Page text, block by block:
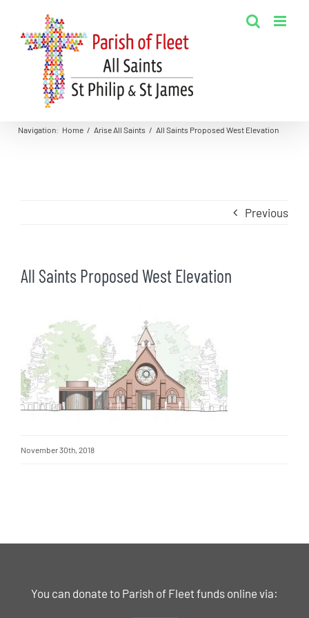
content
Navigation: Home / Arise All Saints / All Saints Proposed West Elevation
Previous
All Saints Proposed West Elevation
November 30th, 2018
You can donate to Parish of Fleet funds online via: